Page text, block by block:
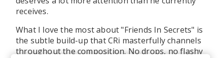
receives.
What I love the most about "Friends In Secrets" is
the subtle build-up that CRi masterfully channels
throughout the composition. No drops, no flashy